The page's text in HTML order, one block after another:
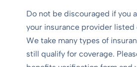
Do not be discouraged if you
your insurance provider listed
We take many types of
still qualify for coverage.